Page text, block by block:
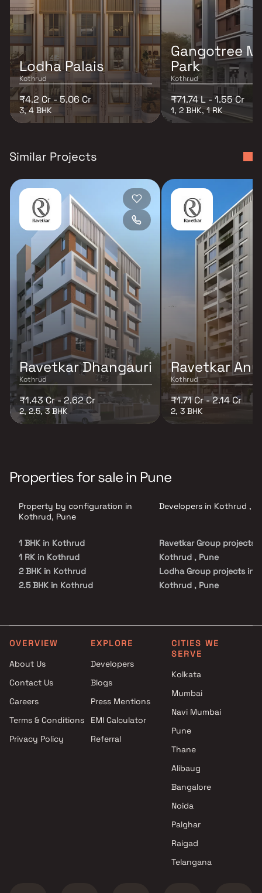
Lodha Palais
Kothrud
₹4.2 Cr - 5.06 Cr
3, 4 BHK
Gangotree
Park
Kothrud
₹71.74 L - 1.55 Cr
1, 2 BHK, 1 RK
Similar Projects
Ravetkar Dhangauri
Kothrud
₹1.43 Cr - 2.62 Cr
2, 2.5, 3 BHK
Ravetkar
Kothrud
₹1.71 Cr - 2.14 Cr
2, 3 BHK
Properties for sale in Pune
Property by configuration in
Kothrud, Pune
1 BHK in Kothrud
1 RK in Kothrud
2 BHK in Kothrud
2.5 BHK in Kothrud
Developers in Kothrud ,
Ravetkar Group projects
Kothrud , Pune
Lodha Group projects in
Kothrud , Pune
OVERVIEW
About Us
Contact Us
Careers
Terms & Conditions
Privacy Policy
EXPLORE
Developers
Blogs
Press Mentions
EMI Calculator
Referral
CITIES WE
SERVE
Kolkata
Mumbai
Navi Mumbai
Pune
Thane
Alibaug
Bangalore
Noida
Palghar
Raigad
Telangana